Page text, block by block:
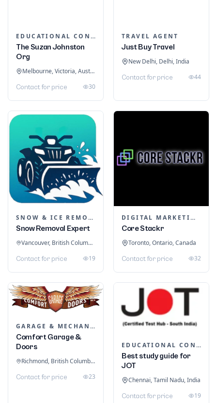
EDUCATIONAL CONSULTANTS
The Suzan Johnston
Org
Melbourne, Victoria, Australia
Contact for price 30
TRAVEL AGENT
Just Buy Travel
New Delhi, Delhi, India
Contact for price 44
SNOW & ICE REMOVAL SERVICES
Snow Removal Expert
Vancouver, British Columbia, Canada
Contact for price 19
DIGITAL MARKETING
Core Stackr
Toronto, Ontario, Canada
Contact for price 32
GARAGE & MECHANIC SERVICES
Comfort Garage &
Doors
Richmond, British Columbia, Canada
Contact for price 23
EDUCATIONAL CONSULTANTS
Best study guide for
JOT
Chennai, Tamil Nadu, India
Contact for price 19